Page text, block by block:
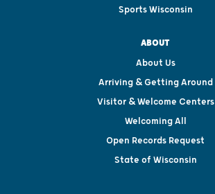
Sports Wisconsin
ABOUT
About Us
Arriving & Getting Around
Visitor & Welcome Centers
Welcoming All
Open Records Request
State of Wisconsin